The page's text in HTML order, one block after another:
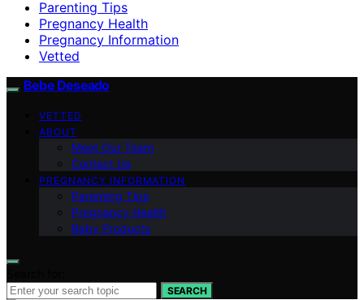
Parenting Tips
Pregnancy Health
Pregnancy Information
Vetted
Bebe Deseado
VETTED
ABOUT
Meet Our Team
Contact Us
PREGNANCY INFORMATION
Parenting Tips
Pregnancy Health
Baby Products
SEARCH